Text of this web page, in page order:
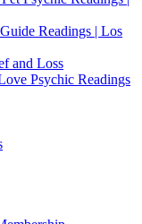
Readings | Los
and Loss
Psychic Readings